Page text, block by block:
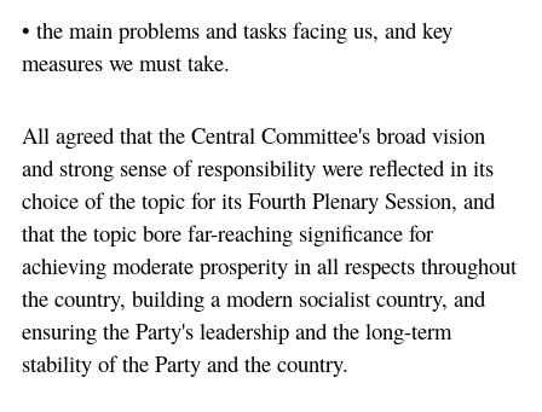
• the main problems and tasks facing us, and key
measures we must take.
All agreed that the Central Committee's broad vision
and strong sense of responsibility were reflected in its
choice of the topic for its Fourth Plenary Session, and
that the topic bore far-reaching significance for
achieving moderate prosperity in all respects throughout
the country, building a modern socialist country, and
ensuring the Party's leadership and the long-term
stability of the Party and the country.